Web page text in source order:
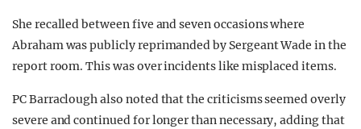
She recalled between five and seven occasions where
Abraham was publicly reprimanded by Sergeant Wade in the
report room. This was over incidents like misplaced items.
PC Barraclough also noted that the criticisms seemed overly
severe and continued for longer than necessary, adding that